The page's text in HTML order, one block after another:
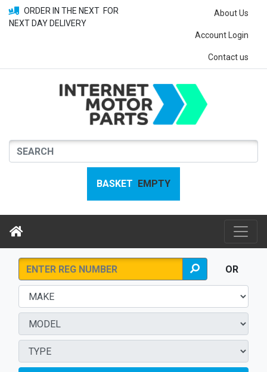
ORDER IN THE NEXT FOR
NEXT DAY DELIVERY
About Us
Account Login
Contact us
BASKET EMPTY
OR